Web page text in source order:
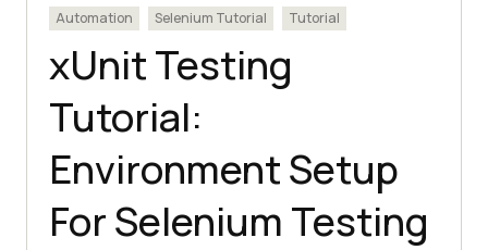
Automation Selenium Tutorial Tutorial
xUnit Testing
Tutorial:
Environment Setup
For Selenium Testing